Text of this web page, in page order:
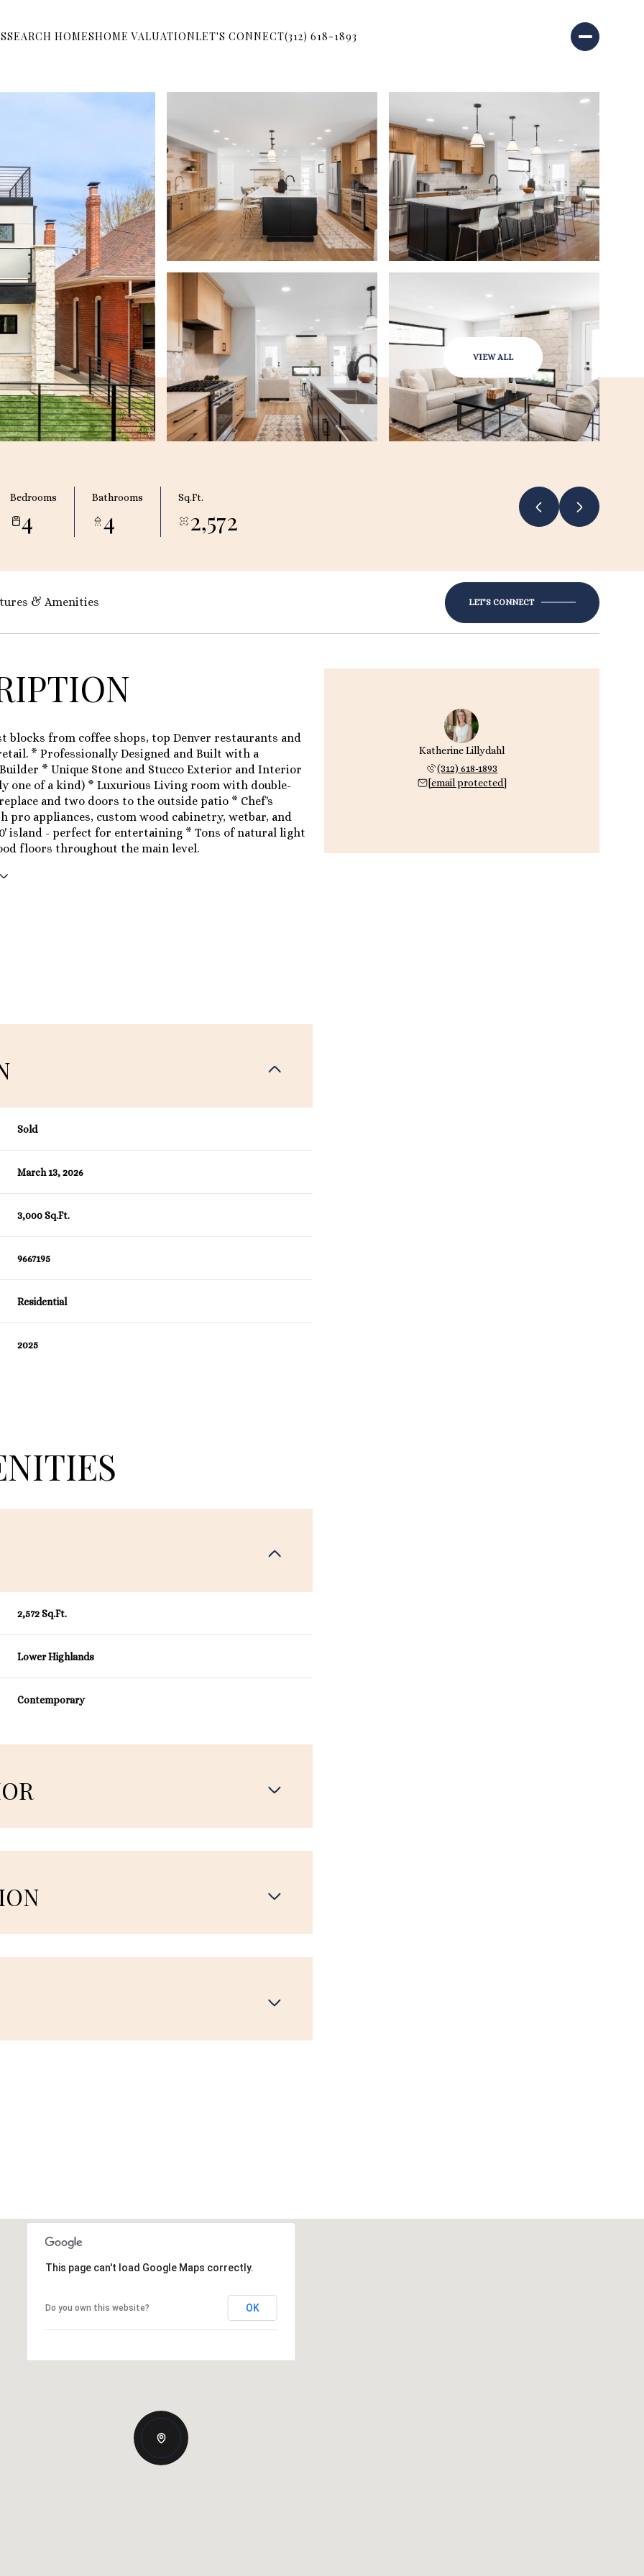
SEARCH HOMESHOME VALUATIONLET'S CONNECT(312) 618-1893
VIEW ALL
Bedrooms
4
Bathrooms
4
Sq.Ft.
2,572
& Amenities LET'S CONNECT
blocks from coffee shops, top Denver restaurants and
* Professionally Designed and Built with a
* Unique Stone and Stucco Exterior and Interior
one of a kind) * Luxurious Living room with double-
and two doors to the outside patio * Chef's
pro appliances, custom wood cabinetry, wetbar, and
island - perfect for entertaining * Tons of natural light
floors throughout the main level.
Sold
March 13, 2026
3,000 Sq.Ft.
9667195
Residential
2025
2,572 Sq.Ft.
Lower Highlands
Contemporary
Katherine Lillydahl
(312) 618-1893
[email protected]
Aug Aug Aug
This page can't load Google Maps correctly.
Do you own this website? OK